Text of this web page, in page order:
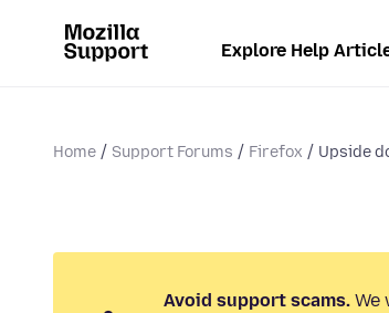
Explore Help
Home Support Forums Firefox Upside
Avoid support scams. We